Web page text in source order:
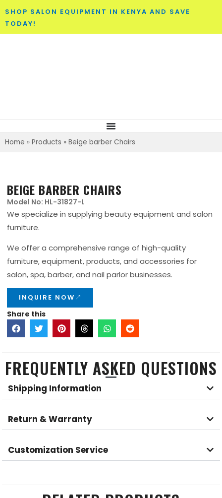
SHOP SALON EQUIPMENT IN KENYA AND SAVE
TODAY!
Home » Products » Beige barber Chairs
BEIGE BARBER CHAIRS
Model No: HL-31827-L
We specialize in supplying beauty equipment and salon
furniture.
We offer a comprehensive range of high-quality
furniture, equipment, products, and accessories for
salon, spa, barber, and nail parlor businesses.
INQUIRE NOW
Share this
FREQUENTLY ASKED QUESTIONS
Shipping Information
Return & Warranty
Customization Service